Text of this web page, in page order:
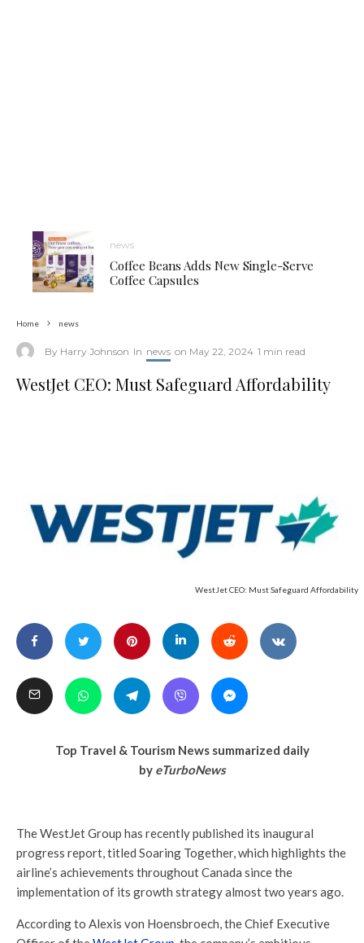
news
Coffee Beans Adds New Single-Serve
Coffee Capsules
Home news
By Harry Johnson In news on May 22, 2024 1 min read
WestJet CEO: Must Safeguard Affordability
WestJet CEO: Must Safeguard Affordability
Top Travel & Tourism News summarized daily
by eTurboNews
The WestJet Group has recently published its inaugural
progress report, titled Soaring Together, which highlights the
airline’s achievements throughout Canada since the
implementation of its growth strategy almost two years ago.
According to Alexis von Hoensbroech, the Chief Executive